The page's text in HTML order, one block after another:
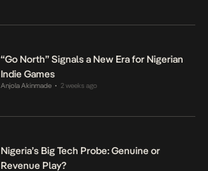
“Go North” Signals a New Era for Nigerian
Indie Games
Anjola Akinmade • 2 weeks ago
Nigeria’s Big Tech Probe: Genuine or
Revenue Play?